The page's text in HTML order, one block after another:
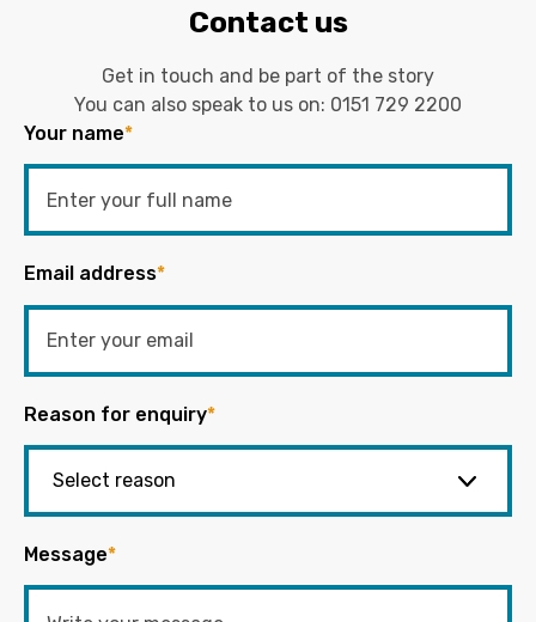
Contact us
Get in touch and be part of the story
You can also speak to us on: 0151 729 2200
Your name*
Email address*
Reason for enquiry*
Message*